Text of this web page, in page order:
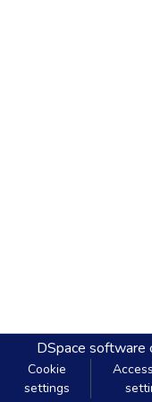
DSpace software
Cookie
settings